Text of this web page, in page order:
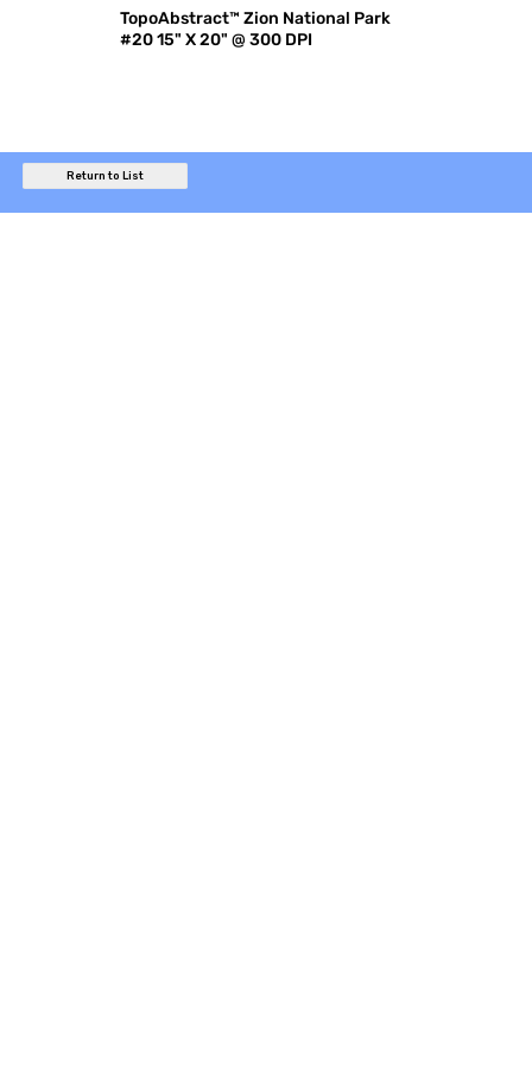
TopoAbstract™ Zion National Park
#20 15" X 20" @ 300 DPI
Return to List